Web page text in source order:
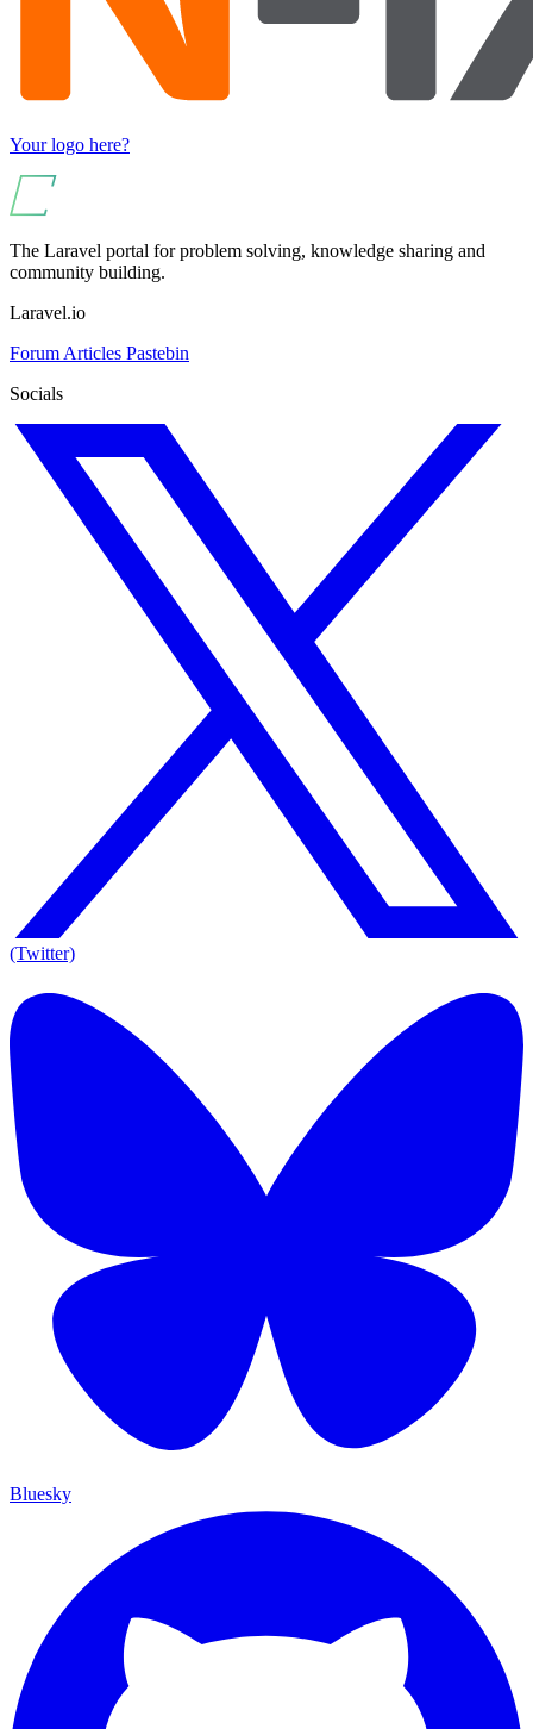
Your logo here?
The Laravel portal for problem solving, knowledge sharing and
community building.
Laravel.io
Forum Articles Pastebin
Socials
(Twitter)
Bluesky